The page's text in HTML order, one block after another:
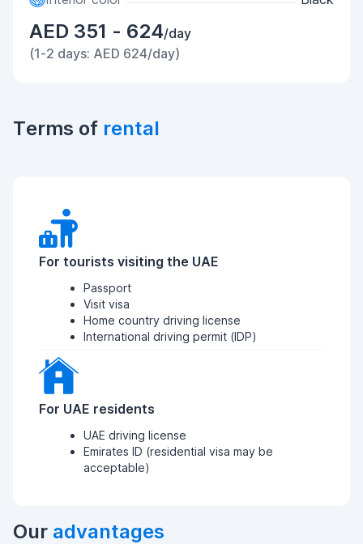
AED 351 - 624/day
(1-2 days: AED 624/day)
Terms of rental
For tourists visiting the UAE
Passport
Visit visa
Home country driving license
International driving permit (IDP)
For UAE residents
UAE driving license
Emirates ID (residential visa may be
acceptable)
Our advantages